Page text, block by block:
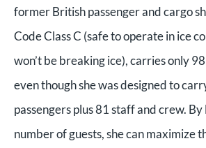
former British passenger and cargo
Code Class C (safe to operate in ice
won’t be breaking ice), carries only
even though she was designed to
passengers plus 81 staff and crew.
number of guests, she can maximize